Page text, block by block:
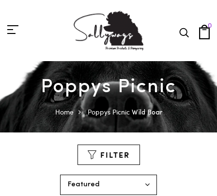
0
Poppys Picnic
Home Poppys Picnic Wild Boar
FILTER